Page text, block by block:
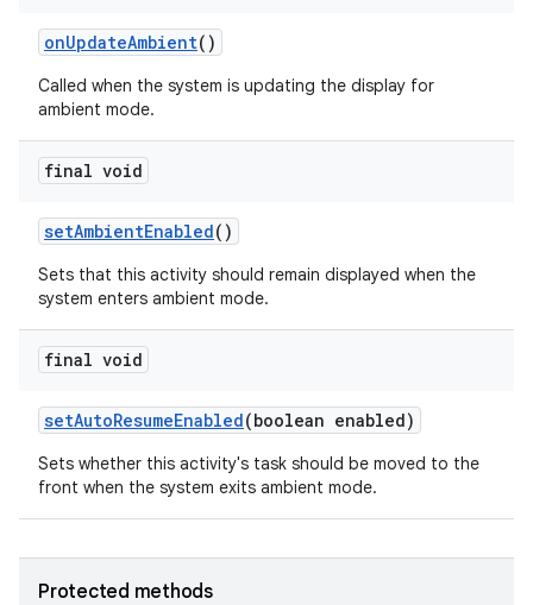
onUpdateAmbient()
Called when the system is updating the display for
ambient mode.
final void
setAmbientEnabled()
Sets that this activity should remain displayed when the
system enters ambient mode.
final void
setAutoResumeEnabled(boolean enabled)
Sets whether this activity's task should be moved to the
front when the system exits ambient mode.
Protected methods